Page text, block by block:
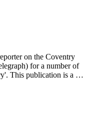
on the Coventry
for a number of
This publication is a …